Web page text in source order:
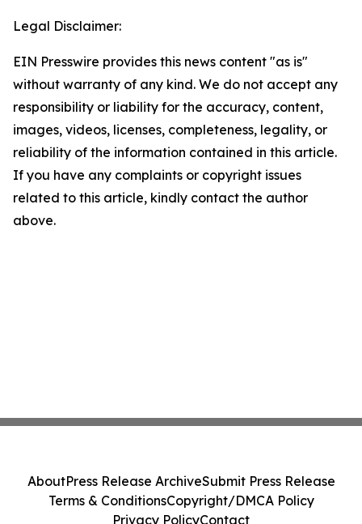
Legal Disclaimer:
EIN Presswire provides this news content "as is"
without warranty of any kind. We do not accept any
responsibility or liability for the accuracy, content,
images, videos, licenses, completeness, legality, or
reliability of the information contained in this article.
If you have any complaints or copyright issues
related to this article, kindly contact the author
above.
AboutPress Release ArchiveSubmit Press Release
Terms & ConditionsCopyright/DMCA Policy
Privacy PolicyContact